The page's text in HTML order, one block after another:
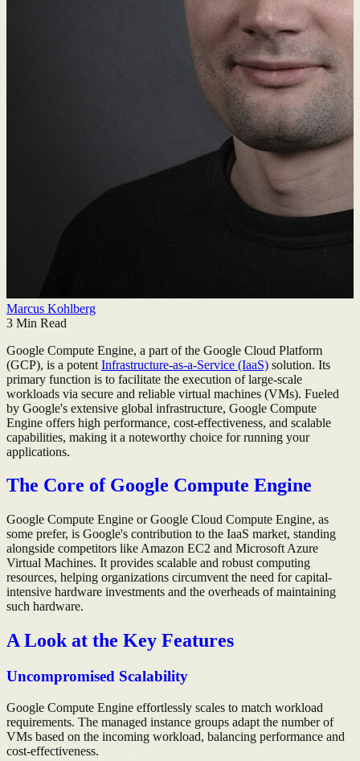
Marcus Kohlberg
3 Min Read
Google Compute Engine, a part of the Google Cloud Platform
(GCP), is a potent Infrastructure-as-a-Service (IaaS) solution. Its
primary function is to facilitate the execution of large-scale
workloads via secure and reliable virtual machines (VMs). Fueled
by Google's extensive global infrastructure, Google Compute
Engine offers high performance, cost-effectiveness, and scalable
capabilities, making it a noteworthy choice for running your
applications.
The Core of Google Compute Engine
Google Compute Engine or Google Cloud Compute Engine, as
some prefer, is Google's contribution to the IaaS market, standing
alongside competitors like Amazon EC2 and Microsoft Azure
Virtual Machines. It provides scalable and robust computing
resources, helping organizations circumvent the need for capital-
intensive hardware investments and the overheads of maintaining
such hardware.
A Look at the Key Features
Uncompromised Scalability
Google Compute Engine effortlessly scales to match workload
requirements. The managed instance groups adapt the number of
VMs based on the incoming workload, balancing performance and
cost-effectiveness.